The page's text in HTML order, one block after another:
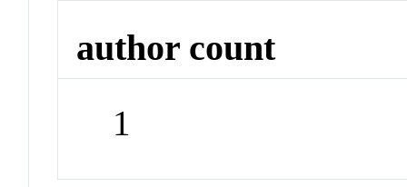
author count
1